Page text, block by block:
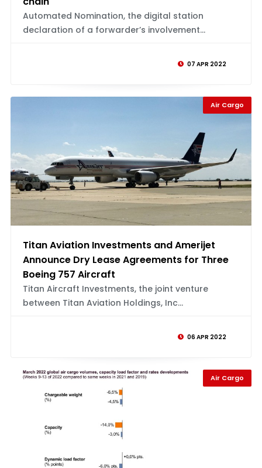
Automated Nomination, the digital station
declaration of a forwarder’s involvement...
07 APR 2022
Air Cargo
Titan Aviation Investments and Amerijet
Announce Dry Lease Agreements for Three
Boeing 757 Aircraft
Titan Aircraft Investments, the joint venture
between Titan Aviation Holdings, Inc...
06 APR 2022
Air Cargo